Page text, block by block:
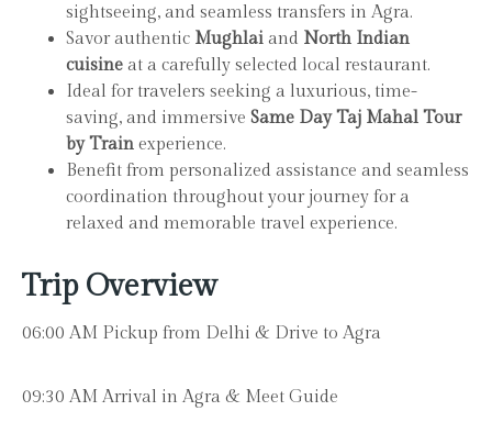
sightseeing, and seamless transfers in Agra.
Savor authentic Mughlai and North Indian
cuisine at a carefully selected local restaurant.
Ideal for travelers seeking a luxurious, time-
saving, and immersive Same Day Taj Mahal Tour
by Train experience.
Benefit from personalized assistance and seamless
coordination throughout your journey for a
relaxed and memorable travel experience.
Trip Overview
06:00 AM Pickup from Delhi & Drive to Agra
09:30 AM Arrival in Agra & Meet Guide